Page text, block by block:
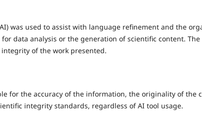
was used to assist with language refinement and the
data analysis or the generation of scientific content.
of the work presented.
for the accuracy of the information, the originality of the
integrity standards, regardless of AI tool usage.